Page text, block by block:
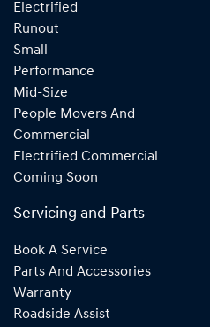
Electrified
Runout
Small
Performance
Mid-Size
People Movers And
Commercial
Electrified Commercial
Coming Soon
Servicing and Parts
Book A Service
Parts And Accessories
Warranty
Roadside Assist